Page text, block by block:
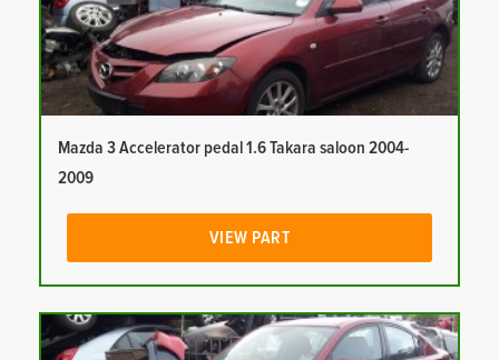
Mazda 3 Accelerator pedal 1.6 Takara saloon 2004-
2009
VIEW PART